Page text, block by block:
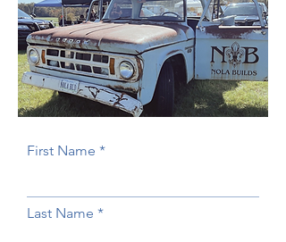
First Name
Last Name